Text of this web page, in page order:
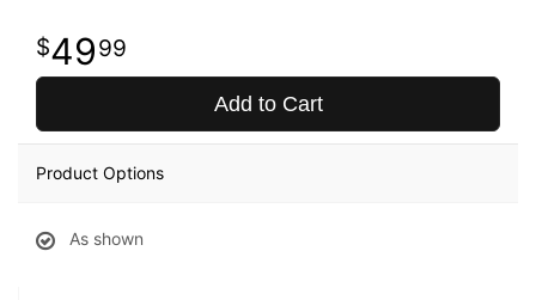
4999
Add to Cart
Product Options
As shown